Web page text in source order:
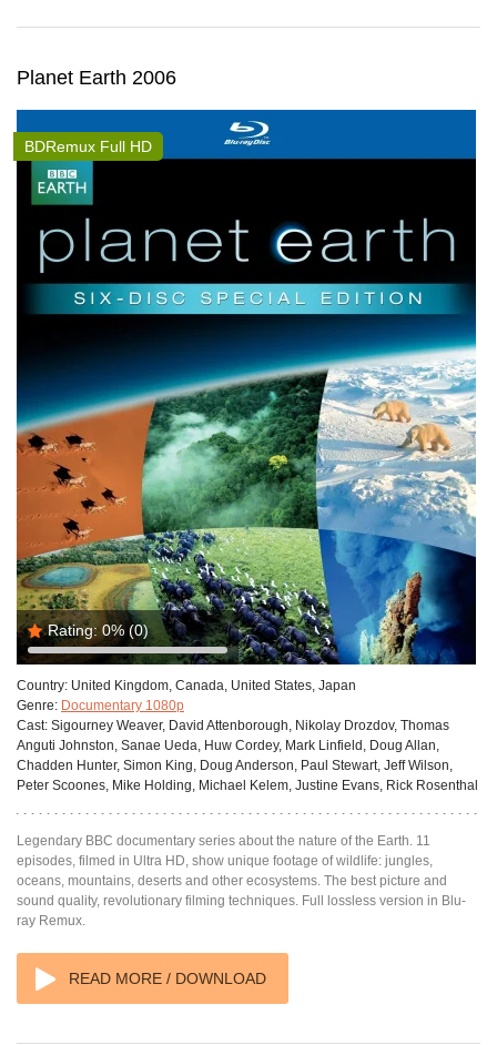
Planet Earth 2006
Rating: 0% (0)
BDRemux Full HD
Country: United Kingdom, Canada, United States, Japan
Genre: Documentary 1080p
Cast: Sigourney Weaver, David Attenborough, Nikolay Drozdov, Thomas
Anguti Johnston, Sanae Ueda, Huw Cordey, Mark Linfield, Doug Allan,
Chadden Hunter, Simon King, Doug Anderson, Paul Stewart, Jeff Wilson,
Peter Scoones, Mike Holding, Michael Kelem, Justine Evans, Rick Rosenthal
Legendary BBC documentary series about the nature of the Earth. 11
episodes, filmed in Ultra HD, show unique footage of wildlife: jungles,
oceans, mountains, deserts and other ecosystems. The best picture and
sound quality, revolutionary filming techniques. Full lossless version in Blu-
ray Remux.
READ MORE / DOWNLOAD